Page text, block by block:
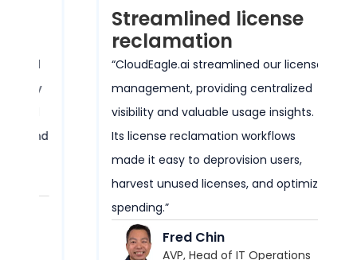
Streamlined license
reclamation
“CloudEagle.ai streamlined our license
management, providing centralized
visibility and valuable usage insights.
Its license reclamation workflows
made it easy to deprovision users,
harvest unused licenses, and optimize
spending.”
Fred Chin
AVP, Head of IT Operations